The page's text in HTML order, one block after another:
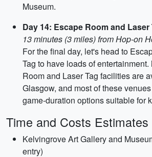
Museum.
Day 14: Escape Room and Laser
13 minutes (3 miles) from Hop-on
For the final day, let's head to
Tag to have loads of
Room and Laser Tag facilities are
Glasgow, and most of these
game-duration options suitable for
Time and Costs Estimates
Kelvingrove Art Gallery and
entry)